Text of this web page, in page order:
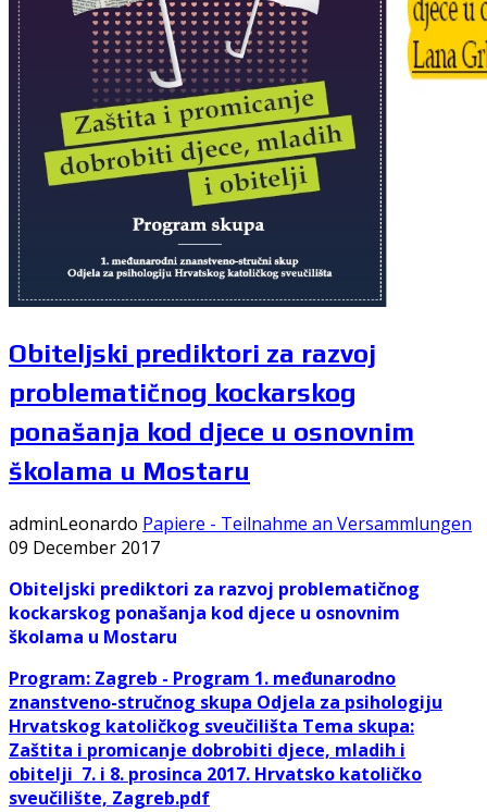
Obiteljski prediktori za razvoj
problematičnog kockarskog
ponašanja kod djece u osnovnim
školama u Mostaru
adminLeonardo Papiere - Teilnahme an Versammlungen
09 December 2017
Obiteljski prediktori za razvoj problematičnog
kockarskog ponašanja kod djece u osnovnim
školama u Mostaru
Program: Zagreb - Program 1. međunarodno
znanstveno-stručnog skupa Odjela za psihologiju
Hrvatskog katoličkog sveučilišta Tema skupa:
Zaštita i promicanje dobrobiti djece, mladih i
obitelji 7. i 8. prosinca 2017. Hrvatsko katoličko
sveučilište, Zagreb.pdf